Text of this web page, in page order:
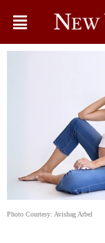
Photo Courtesy: Avishag Arbel